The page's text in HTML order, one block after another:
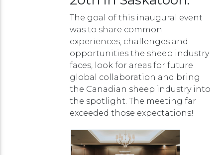
The goal of this inaugural event
was to share common
experiences, challenges and
opportunities the sheep industry
faces, look for areas for future
global collaboration and bring
the Canadian sheep industry into
the spotlight. The meeting far
exceeded those expectations!